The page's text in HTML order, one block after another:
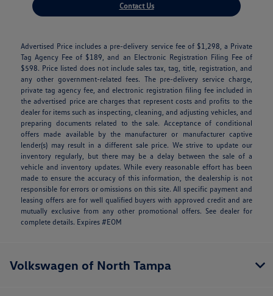
Contact Us
Advertised Price includes a pre-delivery service fee of $1,298, a Private
Tag Agency Fee of $189, and an Electronic Registration Filing Fee of
$598. Price listed does not include sales tax, tag, title, registration, and
any other government-related fees. The pre-delivery service charge,
private tag agency fee, and electronic registration filing fee included in
the advertised price are charges that represent costs and profits to the
dealer for items such as inspecting, cleaning, and adjusting vehicles, and
preparing documents related to the sale. Acceptance of conditional
offers made available by the manufacturer or manufacturer captive
lender(s) may result in a different sale price. We strive to update our
inventory regularly, but there may be a delay between the sale of a
vehicle and inventory updates. While every reasonable effort has been
made to ensure the accuracy of this information, the dealership is not
responsible for errors or omissions on this site. All specific payment and
leasing offers are for well qualified buyers with approved credit and are
mutually exclusive from any other promotional offers. See dealer for
complete details. Expires #EOM
Volkswagen of North Tampa